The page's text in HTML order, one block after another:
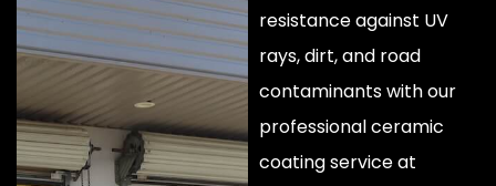
resistance against UV
rays, dirt, and road
contaminants with our
professional ceramic
coating service at